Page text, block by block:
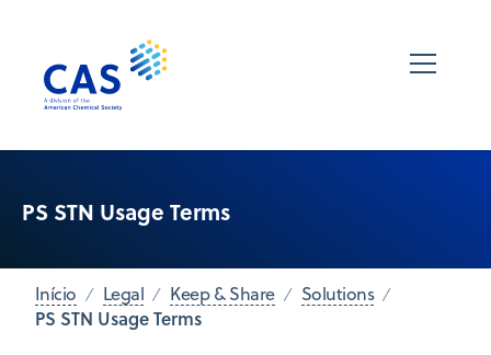
PS STN Usage Terms
Início Legal Keep & Share Solutions
PS STN Usage Terms